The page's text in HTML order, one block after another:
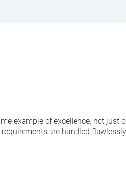
example of excellence, not just
are handled